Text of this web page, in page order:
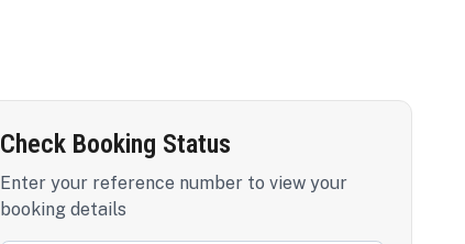
Check Booking Status
Enter your reference number to view your
booking details